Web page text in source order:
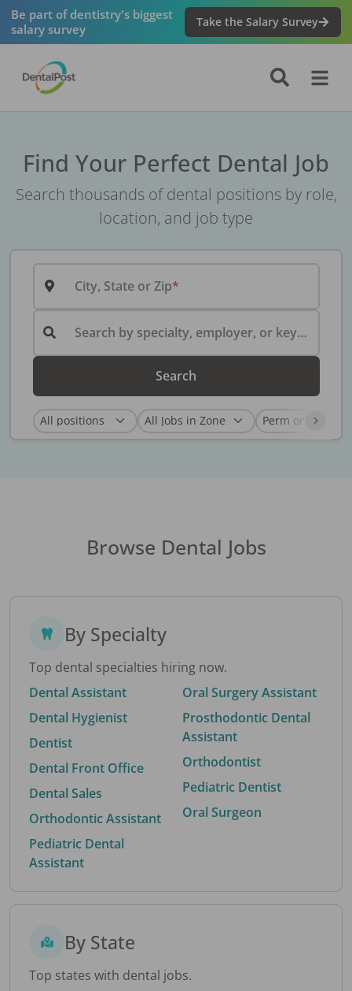
Be part of dentistry's biggest
salary survey
Take the Salary Survey
Find Your Perfect Dental Job
Search thousands of dental positions by role,
location, and job type
City, State or Zip
Search by specialty, employer, or keyword...
Search
Browse Dental Jobs
By Specialty
Top dental specialties hiring now.
Dental Assistant
Dental Hygienist
Dentist
Dental Front Office
Dental Sales
Orthodontic Assistant
Pediatric Dental
Assistant
Oral Surgery Assistant
Prosthodontic Dental
Assistant
Orthodontist
Pediatric Dentist
Oral Surgeon
By State
Top states with dental jobs.